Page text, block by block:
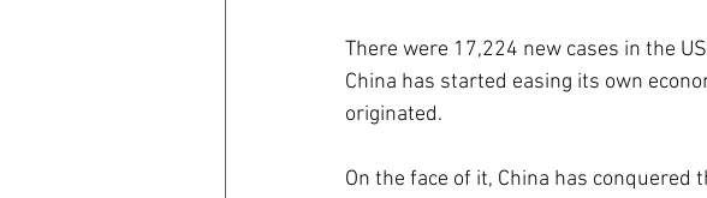
There were 17,224 new cases in the
China has started easing its own
originated.
On the face of it, China has